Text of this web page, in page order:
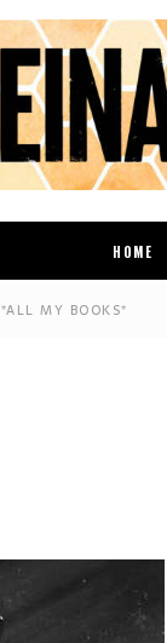
HOME
*ALL MY BOOKS*